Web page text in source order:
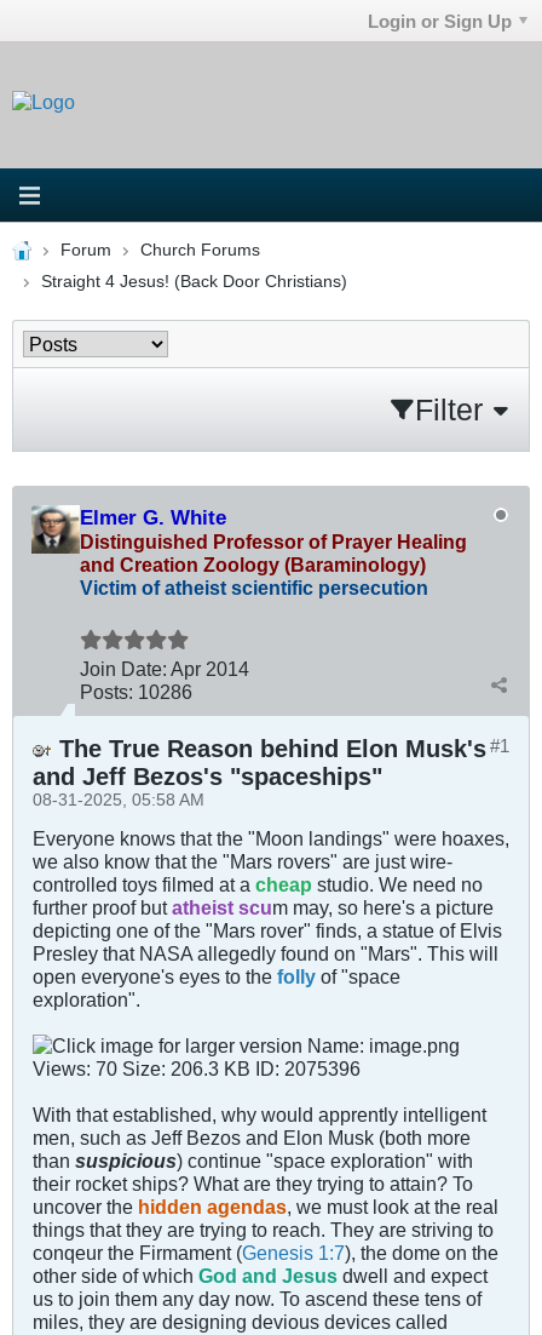
Login or Sign Up
Forum
Church Forums
Straight 4 Jesus! (Back Door Christians)
Filter
Elmer G. White
Distinguished Professor of Prayer Healing
and Creation Zoology (Baraminology)
Victim of atheist scientific persecution
Join Date: Apr 2014
Posts: 10286
#1
The True Reason behind Elon Musk's
and Jeff Bezos's "spaceships"
08-31-2025, 05:58 AM
Everyone knows that the "Moon landings" were hoaxes,
we also know that the "Mars rovers" are just wire-
controlled toys filmed at a cheap studio. We need no
further proof butatheist scum may, so here's a picture
depicting one of the "Mars rover" finds, a statue of Elvis
Presley that NASA allegedly found on "Mars". This will
open everyone's eyes to the folly of "space
exploration".
With that established, why would apprently intelligent
men, such as Jeff Bezos and Elon Musk (both more
than suspicious) continue "space exploration" with
their rocket ships? What are they trying to attain? To
uncover the hidden agendas , we must look at the real
things that they are trying to reach. They are striving to
conqeur the Firmament (Genesis 1:7), the dome on the
other side of which God and Jesus dwell and expect
us to join them any day now. To ascend these tens of
miles, they are designing devious devices called